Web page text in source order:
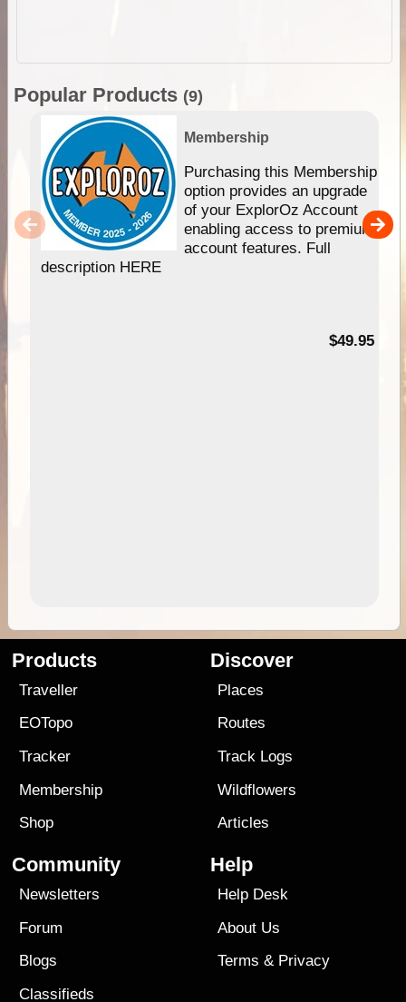
Popular Products (9)
Membership
Purchasing this Membership
option provides an upgrade
of your ExplorOz Account
enabling access to premium
account features. Full
description HERE
$49.95
Products
Traveller
EOTopo
Tracker
Membership
Shop
Discover
Places
Routes
Track Logs
Wildflowers
Articles
Community
Newsletters
Forum
Blogs
Classifieds
Help
Help Desk
About Us
Terms & Privacy